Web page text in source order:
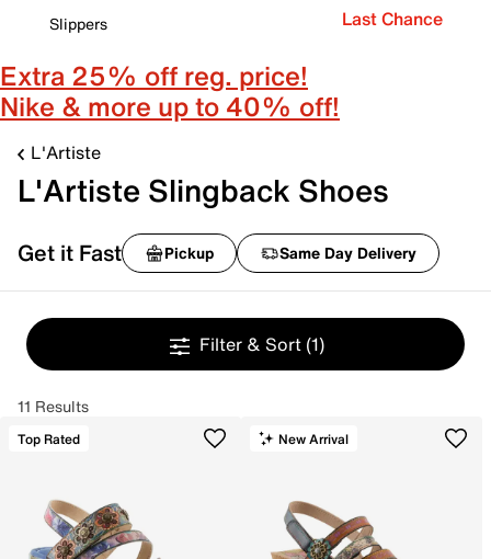
Slippers
Last Chance
Extra 25% off reg. price!
Nike & more up to 40% off!
L'Artiste
L'Artiste Slingback Shoes
Get it Fast Pickup Same Day Delivery
Filter & Sort (1)
11 Results
Top Rated New Arrival